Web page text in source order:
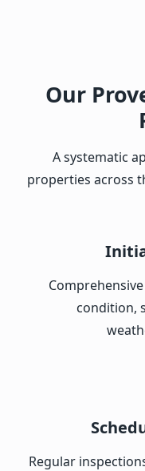
Our
A systematic
properties across
condition,
Regular